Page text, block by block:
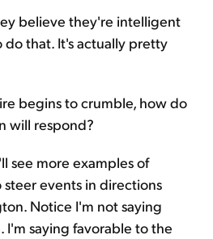
believe they're intelligent
that. It's actually pretty
begins to crumble, how do
will respond?
see more examples of
events in directions
Notice I'm not saying
I'm saying favorable to the